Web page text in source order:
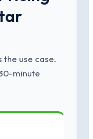
the use case.
minute